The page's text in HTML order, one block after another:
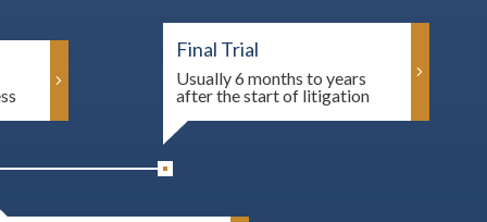
Final Trial
Usually 6 months to years
after the start of litigation